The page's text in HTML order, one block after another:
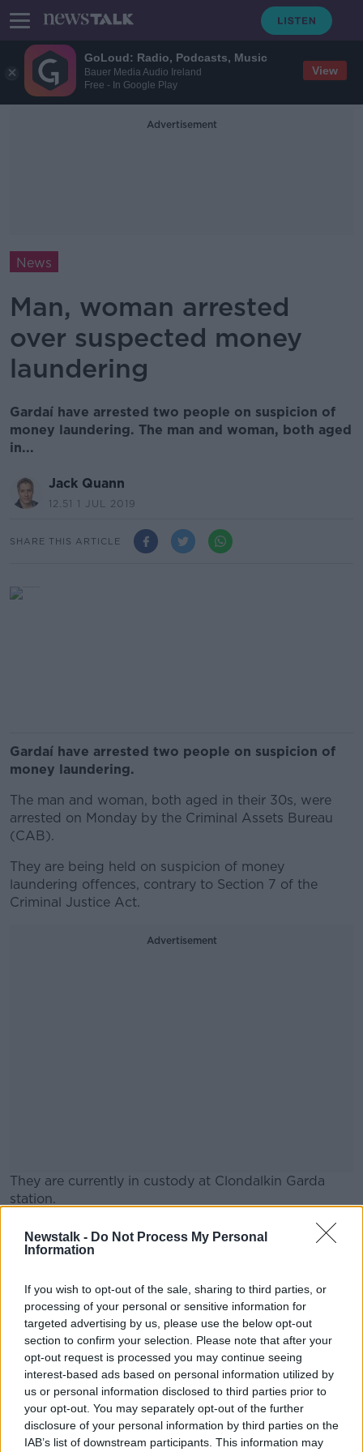
GoLoud: Radio, Podcasts, Music
Bauer Media Audio Ireland
Free - In Google Play
View
Newstalk - Do Not Process My Personal
Information
If you wish to opt-out of the sale, sharing to third parties, or
processing of your personal or sensitive information for
targeted advertising by us, please use the below opt-out
section to confirm your selection. Please note that after your
opt-out request is processed you may continue seeing
interest-based ads based on personal information utilized by
us or personal information disclosed to third parties prior to
your opt-out. You may separately opt-out of the further
disclosure of your personal information by third parties on the
IAB’s list of downstream participants. This information may
Advertisement
News
Man, woman arrested
over suspected money
laundering
Gardaí have arrested two people on suspicion of
money laundering. The man and woman, both aged
in...
Jack Quann
12.51 1 JUL 2019
SHARE THIS ARTICLE
Gardaí have arrested two people on suspicion of
money laundering.
The man and woman, both aged in their 30s, were
arrested on Monday by the Criminal Assets Bureau
(CAB).
They are being held on suspicion of money
laundering offences, contrary to Section 7 of the
Criminal Justice Act.
Advertisement
They are currently in custody at Clondalkin Garda
station.
Learn more
They are being held under Section 4 of the Criminal
Justice Act.
SHARE THIS ARTICLE
READ MORE ABOUT
CAB CLONDALKIN GARDA STATION
CRIMINAL ASSETS BUREAU MONEY LAUNDERING
SUSPECTED MONEY LAUNDERING